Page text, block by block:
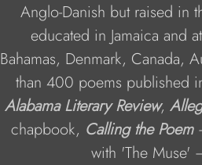
Anglo-Danish but raised in
educated in Jamaica and
Bahamas, Denmark, Canada,
than 400 poems published
Alabama Literary Review,
chapbook, Calling the Poem
with 'The Muse'